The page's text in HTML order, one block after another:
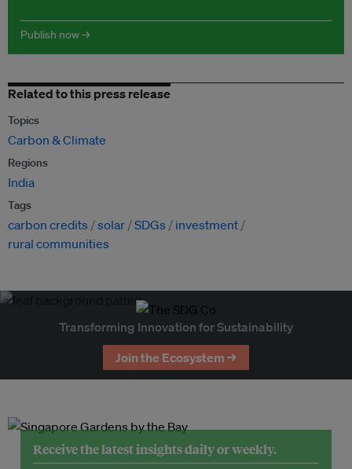
Publish now →
Related to this press release
Topics
Carbon & Climate
Regions
India
Tags
carbon credits solar SDGs
investment
rural communities
Transforming Innovation for Sustainability
Join the Ecosystem →
Receive the latest insights daily or weekly.